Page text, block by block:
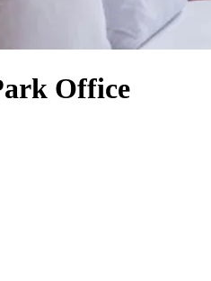
Office